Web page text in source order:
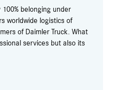
belonging under
worldwide logistics of
of Daimler Truck. What
services but also its